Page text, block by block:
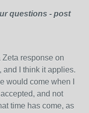
questions - post
response on
and I think it applies.
would come when I
and not
time has come, as